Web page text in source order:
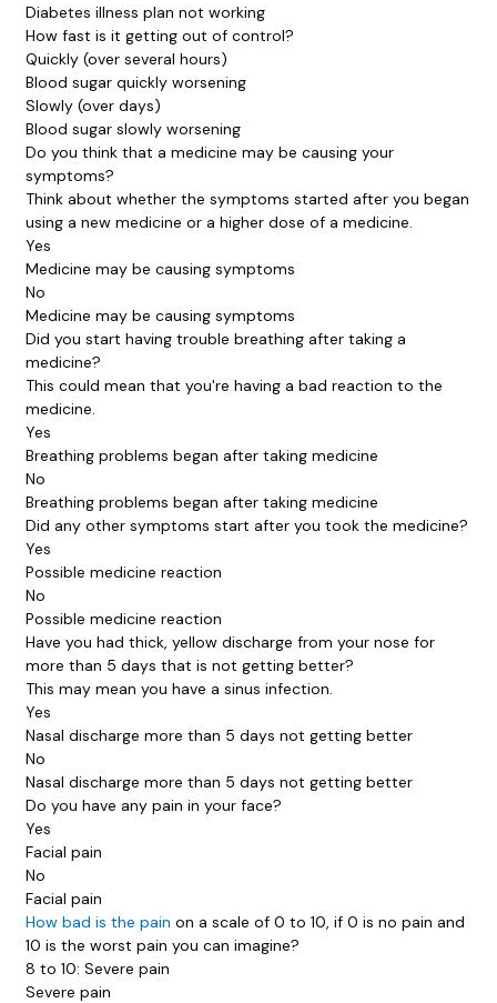
Diabetes illness plan not working
How fast is it getting out of control?
Quickly (over several hours)
Blood sugar quickly worsening
Slowly (over days)
Blood sugar slowly worsening
Do you think that a medicine may be causing your
symptoms?
Think about whether the symptoms started after you began
using a new medicine or a higher dose of a medicine.
Yes
Medicine may be causing symptoms
No
Medicine may be causing symptoms
Did you start having trouble breathing after taking a
medicine?
This could mean that you're having a bad reaction to the
medicine.
Yes
Breathing problems began after taking medicine
No
Breathing problems began after taking medicine
Did any other symptoms start after you took the medicine?
Yes
Possible medicine reaction
No
Possible medicine reaction
Have you had thick, yellow discharge from your nose for
more than 5 days that is not getting better?
This may mean you have a sinus infection.
Yes
Nasal discharge more than 5 days not getting better
No
Nasal discharge more than 5 days not getting better
Do you have any pain in your face?
Yes
Facial pain
No
Facial pain
How bad is the pain on a scale of 0 to 10, if 0 is no pain and
10 is the worst pain you can imagine?
8 to 10: Severe pain
Severe pain